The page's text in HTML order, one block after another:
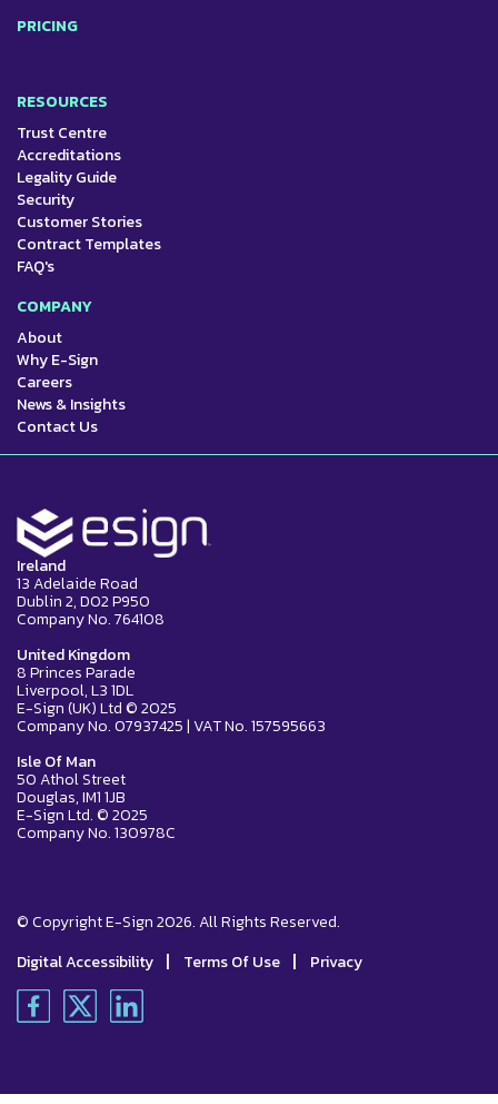
PRICING
RESOURCES
Trust Centre
Accreditations
Legality Guide
Security
Customer Stories
Contract Templates
FAQ's
COMPANY
About
Why E-Sign
Careers
News & Insights
Contact Us
Ireland
13 Adelaide Road
Dublin 2, D02 P950
Company No. 764108
United Kingdom
8 Princes Parade
Liverpool, L3 1DL
E-Sign (UK) Ltd © 2025
Company No. 07937425 | VAT No. 157595663
Isle Of Man
50 Athol Street
Douglas, IM1 1JB
E-Sign Ltd. © 2025
Company No. 130978C
© Copyright E-Sign 2026. All Rights Reserved.
Digital Accessibility | Terms Of Use | Privacy